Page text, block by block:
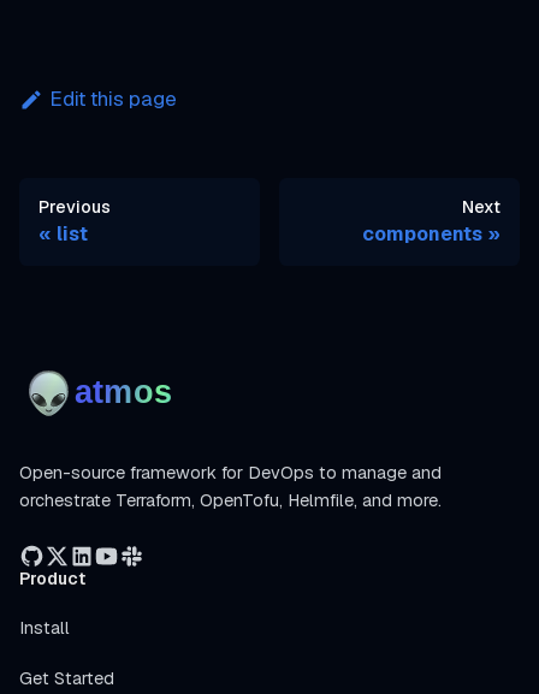
Edit this page
Previous
list
Next
components
Open-source framework for DevOps to manage and
orchestrate Terraform, OpenTofu, Helmfile, and more.
Product
Install
Get Started